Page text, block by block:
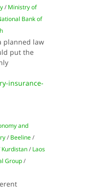
/ Ministry of
Bank of
planned law
put the
insurance-
and
/ Beeline/
Kurdistan/ Laos
Group/